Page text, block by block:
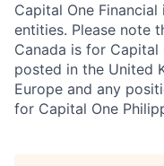
Capital One
entities. Please note
Canada is for Capital
posted in the United
Europe and any
for Capital One